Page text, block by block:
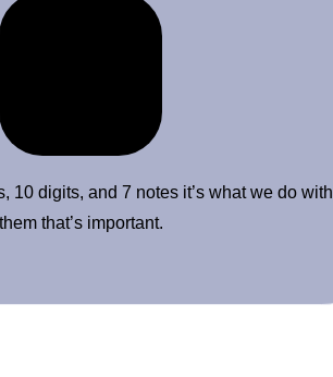
10 digits, and 7 notes it’s what we do with
them that’s important.